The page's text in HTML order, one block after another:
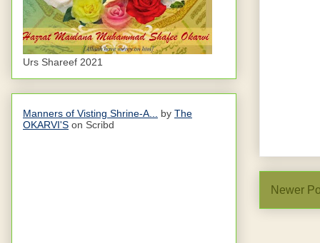
Newer
Urs Shareef 2021
Manners of Visting Shrine-A... by The
OKARVI'S on Scribd